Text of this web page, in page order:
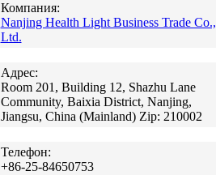
Компания:
Nanjing Health Light Business Trade Co.,
Ltd.
Адрес:
Room 201, Building 12, Shazhu Lane
Community, Baixia District, Nanjing,
Jiangsu, China (Mainland) Zip: 210002
Телефон:
+86-25-84650753